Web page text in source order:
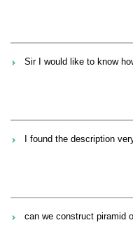
Sir I would like to know
I found the description
can we construct piramid